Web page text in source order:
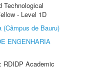
Technological
- Level 1D
(Câmpus de Bauru)
ENGENHARIA
RDIDP Academic